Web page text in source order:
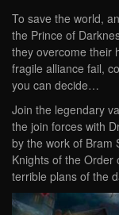
To save the world,
the Prince of
they overcome their
fragile alliance fail,
you can decide…
Join the legendary
the join forces with
by the work of Bram
Knights of the Order
terrible plans of the